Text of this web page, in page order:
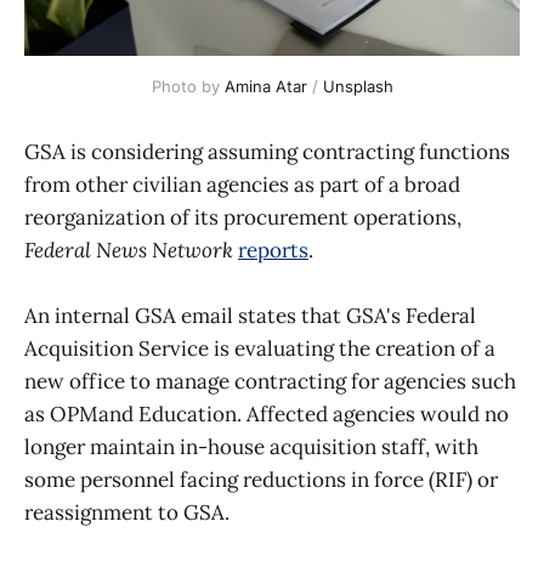
Photo by Amina Atar / Unsplash
GSA is considering assuming contracting functions
from other civilian agencies as part of a broad
reorganization of its procurement operations,
Federal News Networkreports.
An internal GSA email states that GSA's Federal
Acquisition Service is evaluating the creation of a
new office to manage contracting for agencies such
as OPMand Education. Affected agencies would no
longer maintain in-house acquisition staff, with
some personnel facing reductions in force (RIF) or
reassignment to GSA.